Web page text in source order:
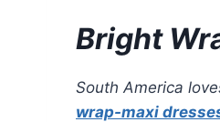
Bright
South America
wrap-maxi